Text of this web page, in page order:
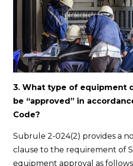
3. What type of equipment
be “approved” in
Code?
Subrule 2-024(2) provides a
clause to the requirement of
equipment approval as